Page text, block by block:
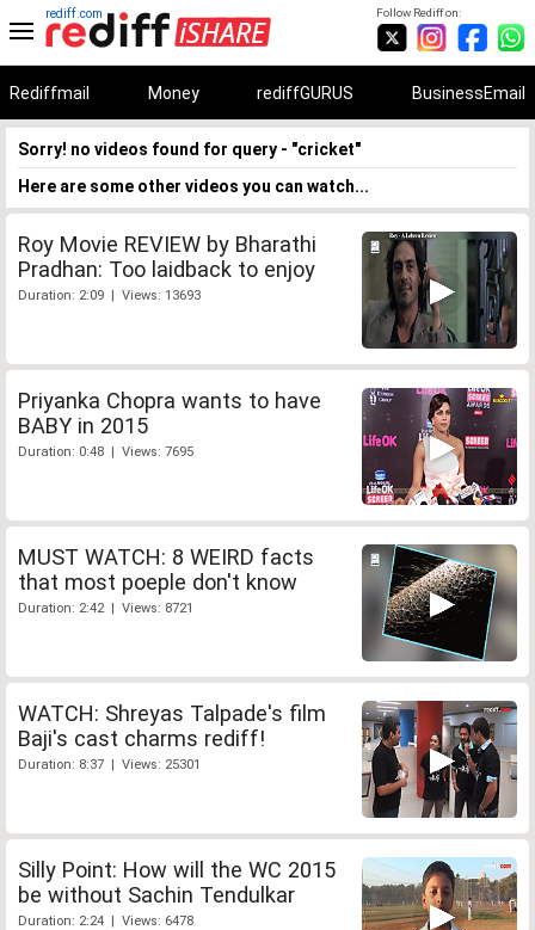
Follow Rediff on:
rediff.com
Rediffmail Money rediffGURUS BusinessEmail
Sorry! no videos found for query - "cricket"
Here are some other videos you can watch...
Roy Movie REVIEW by Bharathi
Pradhan: Too laidback to enjoy
Duration: 2:09 | Views: 13693
Priyanka Chopra wants to have
BABY in 2015
Duration: 0:48 | Views: 7695
MUST WATCH: 8 WEIRD facts
that most poeple don't know
Duration: 2:42 | Views: 8721
WATCH: Shreyas Talpade's film
Baji's cast charms rediff!
Duration: 8:37 | Views: 25301
Silly Point: How will the WC 2015
be without Sachin Tendulkar
Duration: 2:24 | Views: 6478